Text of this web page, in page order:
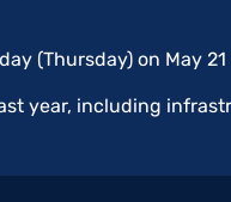
(Thursday) on May
year, including